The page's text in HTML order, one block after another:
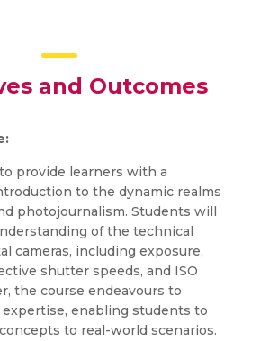
and Outcomes
provide learners with a
to the dynamic realms
photojournalism. Students will
of the technical
cameras, including exposure,
shutter speeds, and ISO
the course endeavours to
enabling students to
to real-world scenarios.